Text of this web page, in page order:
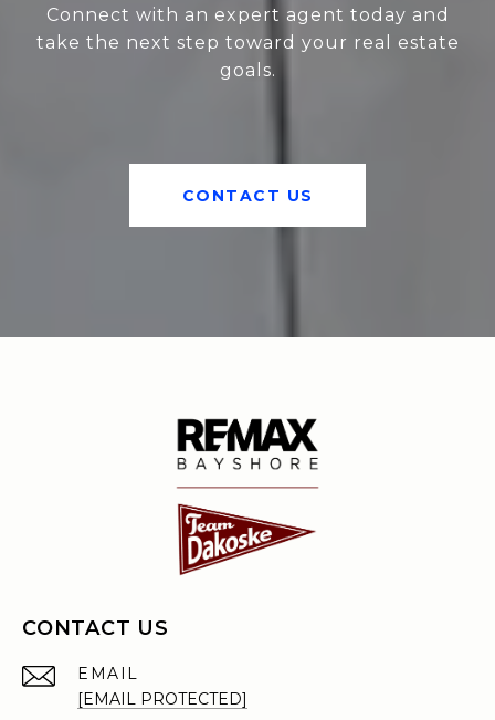
Connect with an expert agent today and
take the next step toward your real estate
goals.
CONTACT US
CONTACT US
EMAIL
[EMAIL PROTECTED]